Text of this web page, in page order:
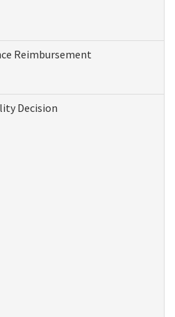
Reimbursement
Decision